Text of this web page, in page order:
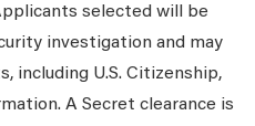
selected will be
investigation and may
including U.S. Citizenship,
A Secret clearance is